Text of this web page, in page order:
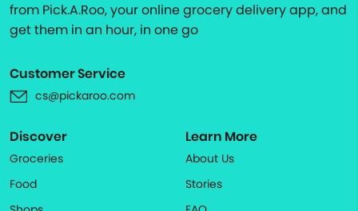
from Pick.A.Roo, your online grocery delivery app, and
get them in an hour, in one go
Customer Service
cs@pickaroo.com
Discover
Groceries
Food
Learn More
About Us
Stories